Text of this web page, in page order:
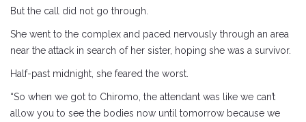
But the call did not go through.
She went to the complex and paced nervously through an area
near the attack in search of her sister, hoping she was a survivor.
Half-past midnight, she feared the worst.
“So when we got to Chiromo, the attendant was like we can’t
allow you to see the bodies now until tomorrow because we